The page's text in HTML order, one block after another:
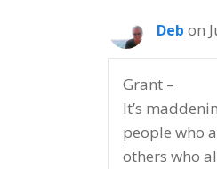
Deb on
Grant –
It’s
people who
others who